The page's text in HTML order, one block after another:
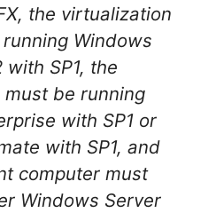
the virtualization
Windows
SP1, the
be running
with SP1 or
with SP1, and
computer must
Windows Server